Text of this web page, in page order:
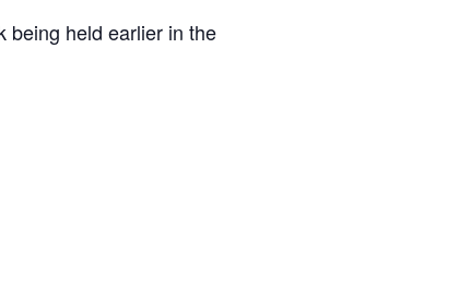
being held earlier in the